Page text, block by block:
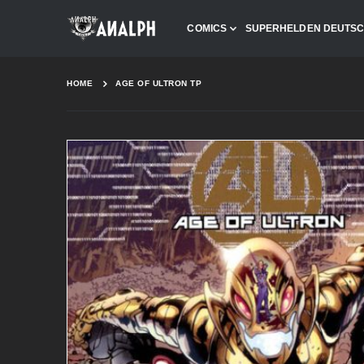
COMICS SUPERHELDEN
HOME AGE OF ULTRON TP
Skip
to
end
of
the
images
gallery